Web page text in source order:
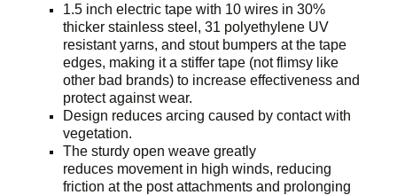
1.5 inch electric tape with 10 wires in 30%
thicker stainless steel, 31 polyethylene UV
resistant yarns, and stout bumpers at the tape
edges, making it a stiffer tape (not flimsy like
other bad brands) to increase effectiveness and
protect against wear.
Design reduces arcing caused by contact with
vegetation.
The sturdy open weave greatly
reduces movement in high winds, reducing
friction at the post attachments and prolonging